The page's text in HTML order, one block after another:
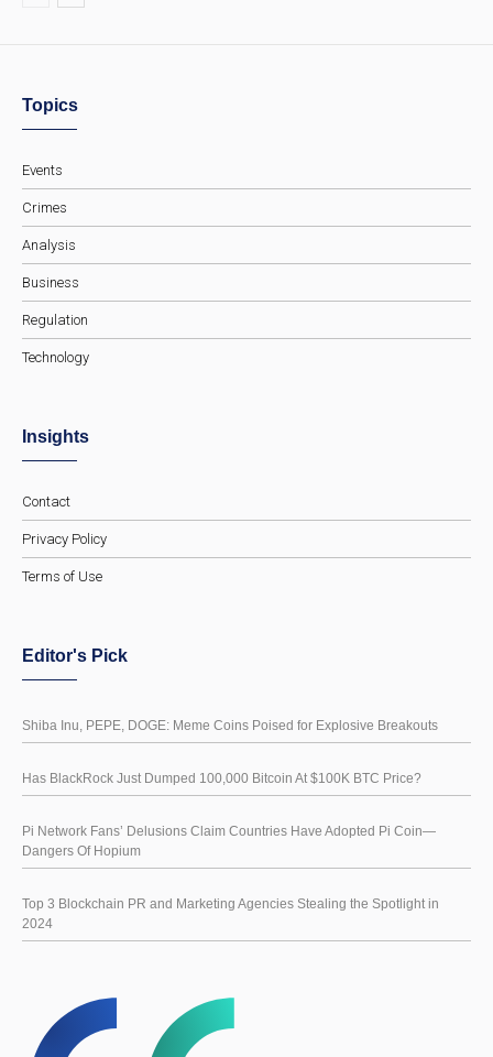
Topics
Events
Crimes
Analysis
Business
Regulation
Technology
Insights
Contact
Privacy Policy
Terms of Use
Editor's Pick
Shiba Inu, PEPE, DOGE: Meme Coins Poised for Explosive Breakouts
Has BlackRock Just Dumped 100,000 Bitcoin At $100K BTC Price?
Pi Network Fans’ Delusions Claim Countries Have Adopted Pi Coin—
Dangers Of Hopium
Top 3 Blockchain PR and Marketing Agencies Stealing the Spotlight in
2024